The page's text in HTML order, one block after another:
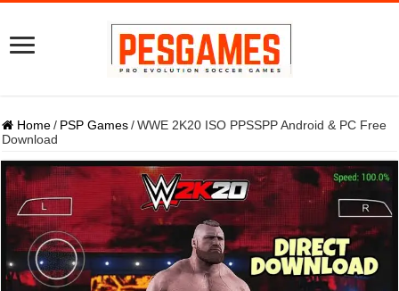
Home / PSP Games / WWE 2K20 ISO PPSSPP Android & PC Free
Download